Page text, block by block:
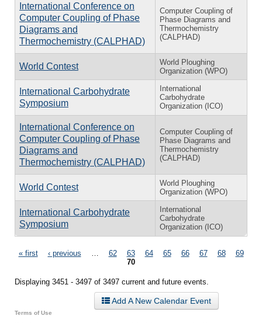
International Conference on
Computer Coupling of Phase
Diagrams and
Thermochemistry (CALPHAD)
Computer Coupling of
Phase Diagrams and
Thermochemistry
(CALPHAD)
World Contest
World Ploughing
Organization (WPO)
International Carbohydrate
Symposium
International
Carbohydrate
Organization (ICO)
International Conference on
Computer Coupling of Phase
Diagrams and
Thermochemistry (CALPHAD)
Computer Coupling of
Phase Diagrams and
Thermochemistry
(CALPHAD)
World Contest
World Ploughing
Organization (WPO)
International Carbohydrate
Symposium
International
Carbohydrate
Organization (ICO)
Pages
« first ‹ previous 62 63 64 65 66 67 68
69
70
Displaying 3451 - 3497 of 3497 current and future events.
Add A New Calendar Event
Terms of Use